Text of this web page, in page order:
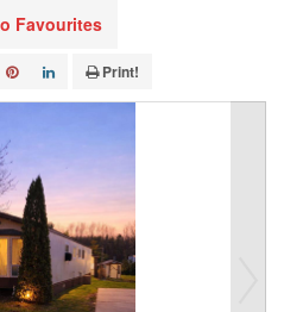
Favourites
Print!